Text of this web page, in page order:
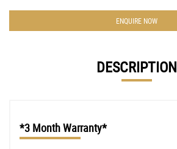
ENQUIRE NOW
DESCRIPTION
*3 Month Warranty*